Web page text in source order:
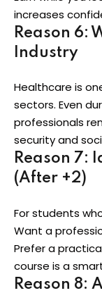
increases
Reason 6:
Industry
Healthcare is
sectors. Even
professionals
security and
Reason 7:
(After +2)
For students
Want a
Prefer a
course is a
Reason 8: